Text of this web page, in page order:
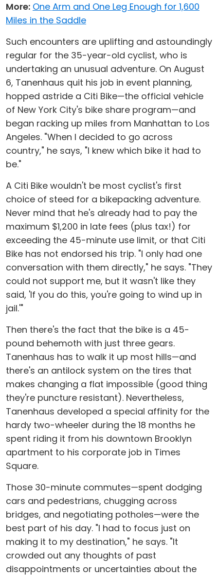
More: One Arm and One Leg Enough for 1,600
Miles in the Saddle
Such encounters are uplifting and astoundingly
regular for the 35-year-old cyclist, who is
undertaking an unusual adventure. On August
6, Tanenhaus quit his job in event planning,
hopped astride a Citi Bike—the official vehicle
of New York City's bike share program—and
began racking up miles from Manhattan to Los
Angeles. "When I decided to go across
country," he says, "I knew which bike it had to
be."
A Citi Bike wouldn't be most cyclist's first
choice of steed for a bikepacking adventure.
Never mind that he's already had to pay the
maximum $1,200 in late fees (plus tax!) for
exceeding the 45-minute use limit, or that Citi
Bike has not endorsed his trip. "I only had one
conversation with them directly," he says. "They
could not support me, but it wasn't like they
said, 'If you do this, you're going to wind up in
jail.'"
Then there's the fact that the bike is a 45-
pound behemoth with just three gears.
Tanenhaus has to walk it up most hills—and
there's an antilock system on the tires that
makes changing a flat impossible (good thing
they're puncture resistant). Nevertheless,
Tanenhaus developed a special affinity for the
hardy two-wheeler during the 18 months he
spent riding it from his downtown Brooklyn
apartment to his corporate job in Times
Square.
Those 30-minute commutes—spent dodging
cars and pedestrians, chugging across
bridges, and negotiating potholes—were the
best part of his day. "I had to focus just on
making it to my destination," he says. "It
crowded out any thoughts of past
disappointments or uncertainties about the